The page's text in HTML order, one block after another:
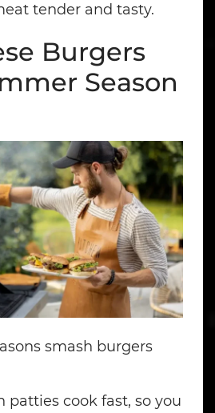
tender and tasty.
Burgers
Season
smash burgers
patties cook fast, so you